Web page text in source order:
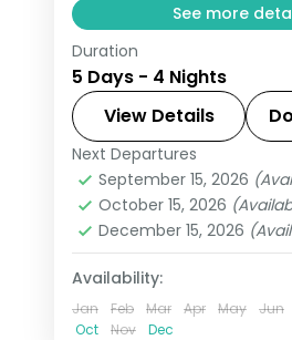
See more
4 nights in Cancun
Caribbean beaches,
stays and daily
Mexico
2 People
Duration
5 Days - 4 Nights
View Details
Next Departures
September 15, 2026
October 15, 2026
December 15, 2026
Availability:
Jan Feb Mar Apr May Jun
Oct
Nov Dec